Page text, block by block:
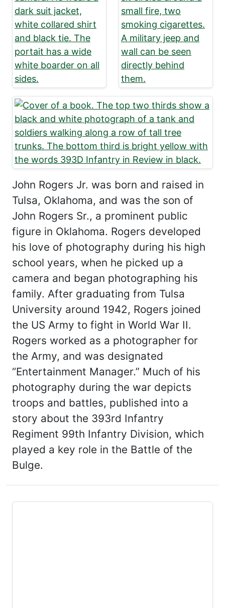
John Rogers Jr. was born and raised in
Tulsa, Oklahoma, and was the son of
John Rogers Sr., a prominent public
figure in Oklahoma. Rogers developed
his love of photography during his high
school years, when he picked up a
camera and began photographing his
family. After graduating from Tulsa
University around 1942, Rogers joined
the US Army to fight in World War II.
Rogers worked as a photographer for
the Army, and was designated
“Entertainment Manager.” Much of his
photography during the war depicts
troops and battles, published into a
story about the 393rd Infantry
Regiment 99th Infantry Division, which
played a key role in the Battle of the
Bulge.